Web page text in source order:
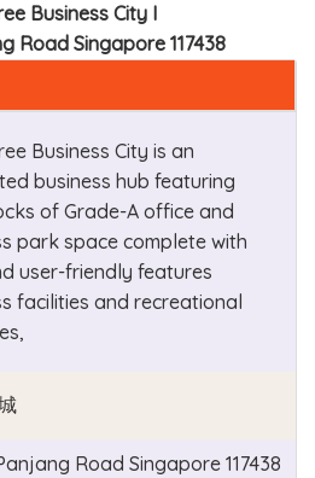
Business City I
Road Singapore 117438
Business City is an
business hub featuring
of Grade-A office and
park space complete with
user-friendly features
facilities and recreational
Road Singapore 117438